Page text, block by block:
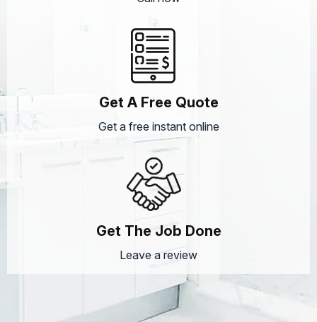
Get A Free Quote
Get a free instant online
Get The Job Done
Leave a review